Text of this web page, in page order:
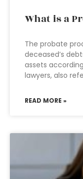
What is a
The probate
deceased’s
assets
lawyers, also
READ MORE »